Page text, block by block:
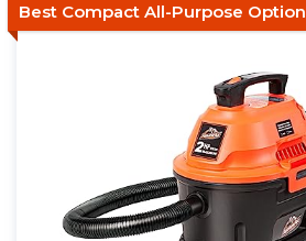
Best Compact All-Purpose Option